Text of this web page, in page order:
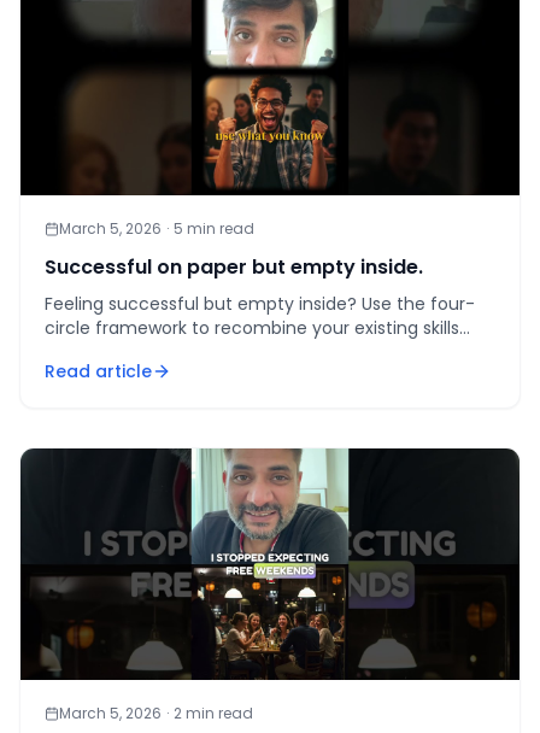
March 5, 2026 · 5 min read
Successful on paper but empty inside.
Feeling successful but empty inside? Use the four-
circle framework to recombine your existing skills
mar
Read article
March 5, 2026 · 2 min read